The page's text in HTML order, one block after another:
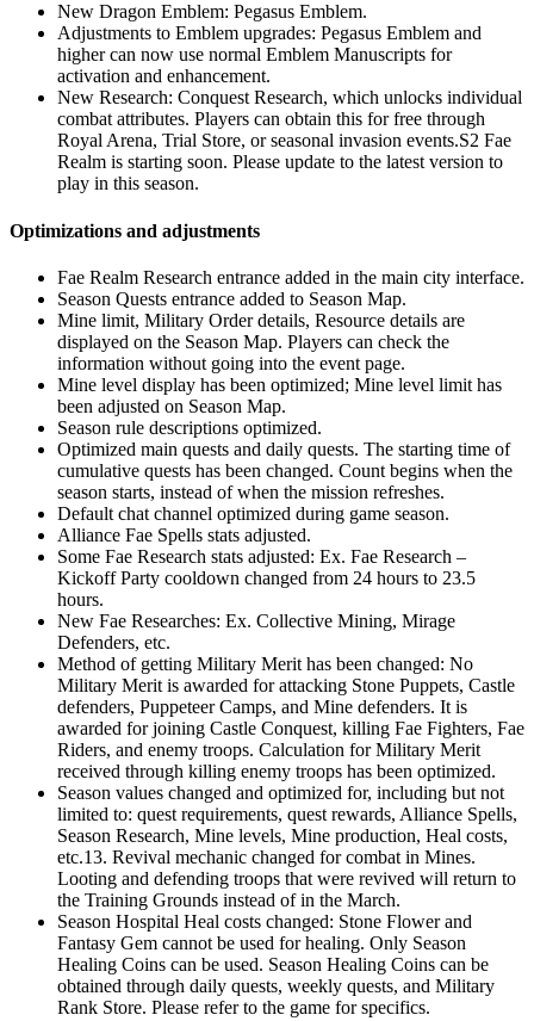
New Dragon Emblem: Pegasus Emblem.
Adjustments to Emblem upgrades: Pegasus Emblem and
higher can now use normal Emblem Manuscripts for
activation and enhancement.
New Research: Conquest Research, which unlocks individual
combat attributes. Players can obtain this for free through
Royal Arena, Trial Store, or seasonal invasion events.S2 Fae
Realm is starting soon. Please update to the latest version to
play in this season.
Optimizations and adjustments
Fae Realm Research entrance added in the main city interface.
Season Quests entrance added to Season Map.
Mine limit, Military Order details, Resource details are
displayed on the Season Map. Players can check the
information without going into the event page.
Mine level display has been optimized; Mine level limit has
been adjusted on Season Map.
Season rule descriptions optimized.
Optimized main quests and daily quests. The starting time of
cumulative quests has been changed. Count begins when the
season starts, instead of when the mission refreshes.
Default chat channel optimized during game season.
Alliance Fae Spells stats adjusted.
Some Fae Research stats adjusted: Ex. Fae Research –
Kickoff Party cooldown changed from 24 hours to 23.5
hours.
New Fae Researches: Ex. Collective Mining, Mirage
Defenders, etc.
Method of getting Military Merit has been changed: No
Military Merit is awarded for attacking Stone Puppets, Castle
defenders, Puppeteer Camps, and Mine defenders. It is
awarded for joining Castle Conquest, killing Fae Fighters, Fae
Riders, and enemy troops. Calculation for Military Merit
received through killing enemy troops has been optimized.
Season values changed and optimized for, including but not
limited to: quest requirements, quest rewards, Alliance Spells,
Season Research, Mine levels, Mine production, Heal costs,
etc.13. Revival mechanic changed for combat in Mines.
Looting and defending troops that were revived will return to
the Training Grounds instead of in the March.
Season Hospital Heal costs changed: Stone Flower and
Fantasy Gem cannot be used for healing. Only Season
Healing Coins can be used. Season Healing Coins can be
obtained through daily quests, weekly quests, and Military
Rank Store. Please refer to the game for specifics.